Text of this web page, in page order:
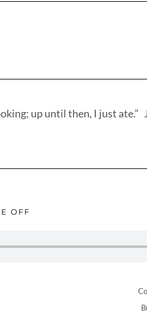
up until then, I just ate.”
OFF